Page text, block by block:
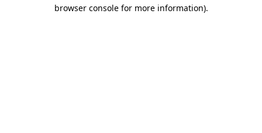
browser console for more information).